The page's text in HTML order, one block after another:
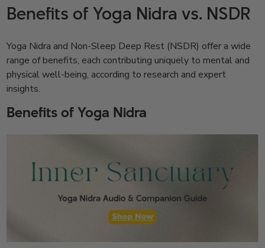
Benefits of Yoga Nidra vs. NSDR
Yoga Nidra and Non-Sleep Deep Rest (NSDR) offer a wide
range of benefits, each contributing uniquely to mental and
physical well-being, according to research and expert
insights.
Benefits of Yoga Nidra